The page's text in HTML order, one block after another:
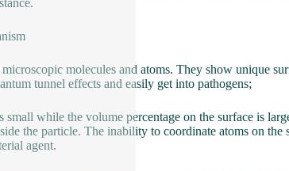
molecules and atoms. They show unique
tunnel effects and easily get into pathogens;
small while the volume percentage on the surface is
the particle. The inability to coordinate atoms on the
agent.